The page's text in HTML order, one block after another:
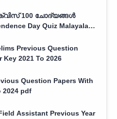
100 ചോദ്യങ്ങൾ
Previous Question
Key 2021 To 2026
Question Papers With
2024 pdf
Assistant Previous Year